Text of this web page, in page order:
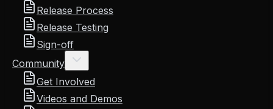
Release Process
Release Testing
Sign-off
Community
Get Involved
Videos and Demos